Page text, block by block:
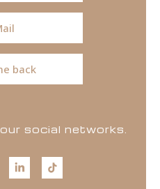
back
social networks.